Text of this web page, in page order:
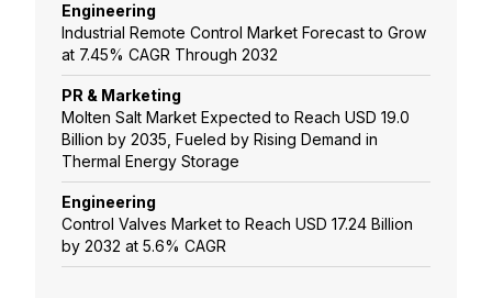
Engineering
Industrial Remote Control Market Forecast to Grow
at 7.45% CAGR Through 2032
PR & Marketing
Molten Salt Market Expected to Reach USD 19.0
Billion by 2035, Fueled by Rising Demand in
Thermal Energy Storage
Engineering
Control Valves Market to Reach USD 17.24 Billion
by 2032 at 5.6% CAGR